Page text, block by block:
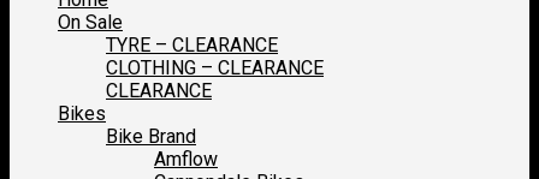
On Sale
TYRE – CLEARANCE
CLOTHING – CLEARANCE
CLEARANCE
Bikes
Bike Brand
Amflow